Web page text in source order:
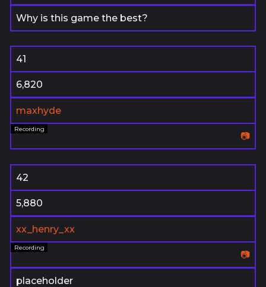
Why is this game the best?
41
6,820
maxhyde
📷
42
5,880
xx_henry_xx
📷
placeholder